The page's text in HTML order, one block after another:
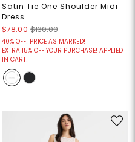
Satin Tie One Shoulder Midi
Dress
$78.00 $130.00
40% OFF! PRICE AS MARKED!
EXTRA 15% OFF YOUR PURCHASE! APPLIED
IN CART!